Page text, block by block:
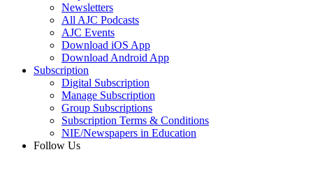
Newsletters
All AJC Podcasts
AJC Events
Download iOS App
Download Android App
Subscription
Digital Subscription
Manage Subscription
Group Subscriptions
Subscription Terms & Conditions
NIE/Newspapers in Education
Follow Us